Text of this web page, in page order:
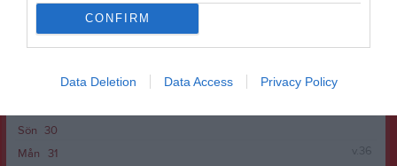
CONFIRM
Data Deletion Data Access Privacy Policy
26
Ons
30
Sön
31
Mån v.36